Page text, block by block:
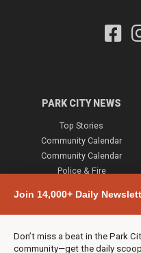
Join 14,000+ Daily
Don’t miss a beat in the Park
community—get the daily
PARK CITY NEWS
Top Stories
Community Calendar
Community Calendar
Police & Fire
Town & County
Weather
Jobs